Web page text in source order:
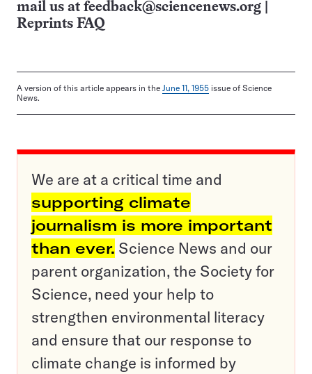
mail us at feedback@sciencenews.org
Reprints FAQ
A version of this article appears in the June 11, 1955 issue of Science
News.
We are at a critical time and
supporting climate
journalism is more important
than ever. Science News and our
parent organization, the Society for
Science, need your help to
strengthen environmental literacy
and ensure that our response to
climate change is informed by